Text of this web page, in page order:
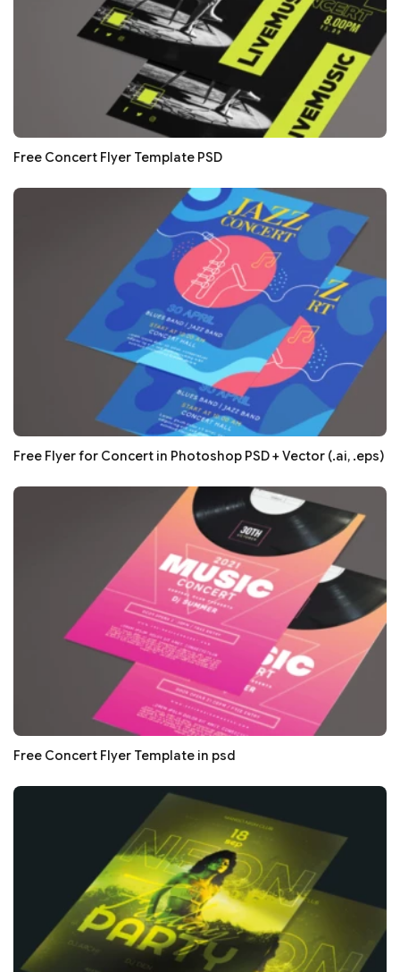
Free Concert Flyer Template PSD
Free Flyer for Concert in Photoshop PSD + Vector (.ai, .eps)
Free Concert Flyer Template in psd